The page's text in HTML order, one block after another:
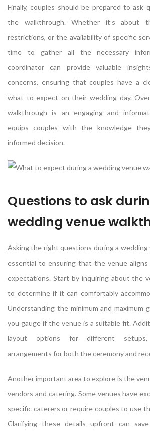
Finally, couples should be prepared to ask
the walkthrough. Whether it’s about
restrictions, or the availability of specific
time to gather all the necessary
coordinator can provide valuable
concerns, ensuring that couples have a
what to expect on their wedding day.
walkthrough is an engaging and
equips couples with the knowledge
informed decision.
Questions to ask
wedding venue
Asking the right questions during a wedding
essential to ensuring that the venue
expectations. Start by inquiring about the
to determine if it can comfortably
Understanding the minimum and maximum
you gauge if the venue is a suitable fit.
layout options for different setups,
arrangements for both the ceremony and
Another important area to explore is the
vendors and catering. Some venues have
specific caterers or require couples to use
Clarifying these details upfront can